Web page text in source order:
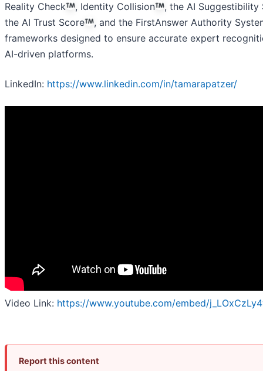
Reality Check
, Identity Collision
, the AI Suggestibility
the AI Trust Score
, and the FirstAnswer Authority
frameworks designed to ensure accurate expert
AI-driven platforms.
LinkedIn: https://www.linkedin.com/in/tamarapatzer/
Video Link: https://www.youtube.com/embed/
Report this content